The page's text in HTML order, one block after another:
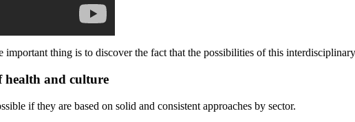
thing is to discover the fact that the possibilities of this
health and culture
if they are based on solid and consistent approaches by sector.